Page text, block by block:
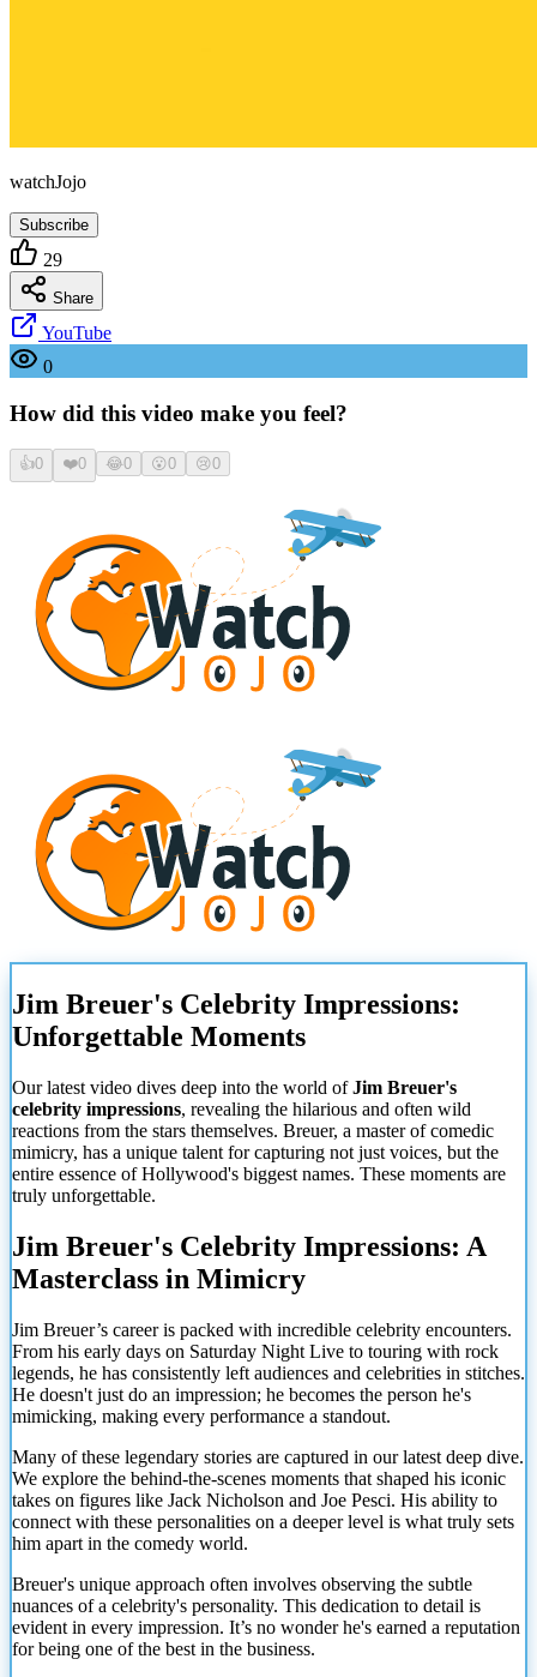
watchJojo
Subscribe
29
Share
YouTube
0
How did this video make you feel?
👍0 ❤️0 😂0 😮0 😢0
Jim Breuer's Celebrity Impressions:
Unforgettable Moments
Our latest video dives deep into the world ofJim Breuer's
celebrity impressions, revealing the hilarious and often wild
reactions from the stars themselves. Breuer, a master of comedic
mimicry, has a unique talent for capturing not just voices, but the
entire essence of Hollywood's biggest names. These moments are
truly unforgettable.
Jim Breuer's Celebrity Impressions: A
Masterclass in Mimicry
Jim Breuer’s career is packed with incredible celebrity encounters.
From his early days on Saturday Night Live to touring with rock
legends, he has consistently left audiences and celebrities in stitches.
He doesn't just do an impression; he becomes the person he's
mimicking, making every performance a standout.
Many of these legendary stories are captured in our latest deep dive.
We explore the behind-the-scenes moments that shaped his iconic
takes on figures like Jack Nicholson and Joe Pesci. His ability to
connect with these personalities on a deeper level is what truly sets
him apart in the comedy world.
Breuer's unique approach often involves observing the subtle
nuances of a celebrity's personality. This dedication to detail is
evident in every impression. It’s no wonder he's earned a reputation
for being one of the best in the business.